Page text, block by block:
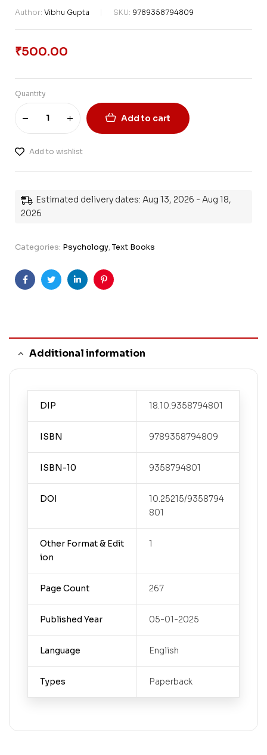
Author: Vibhu Gupta SKU: 9789358794809
₹500.00
Quantity
Add to cart
Add to wishlist
Estimated delivery dates: Aug 13, 2026 - Aug 18,
2026
Categories: Psychology,Text Books
FacebookTwitterLinkedinPinterest
Additional information
DIP 18.10.9358794801
ISBN 9789358794809
ISBN-10 9358794801
DOI
10.25215/9358794
801
Other Format & Edit
ion
1
Page Count 267
Published Year 05-01-2025
Language English
Types Paperback